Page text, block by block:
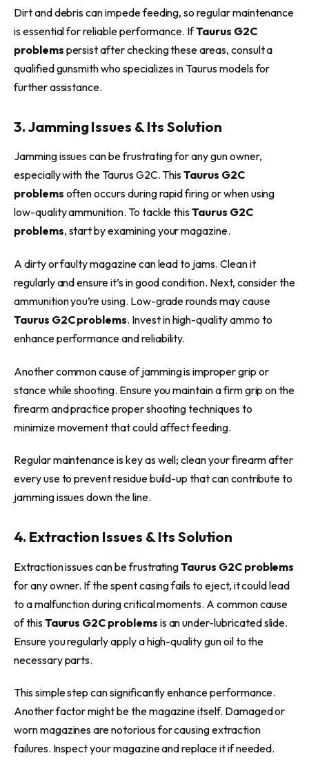
Dirt and debris can impede feeding, so regular maintenance
is essential for reliable performance. IfTaurus G2C
problems persist after checking these areas, consult a
qualified gunsmith who specializes in Taurus models for
further assistance.
3. Jamming Issues & Its Solution
Jamming issues can be frustrating for any gun owner,
especially with the Taurus G2C. ThisTaurus G2C
problems often occurs during rapid firing or when using
low-quality ammunition. To tackle thisTaurus G2C
problems, start by examining your magazine.
A dirty or faulty magazine can lead to jams. Clean it
regularly and ensure it’s in good condition. Next, consider the
ammunition you’re using. Low-grade rounds may cause
Taurus G2C problems. Invest in high-quality ammo to
enhance performance and reliability.
Another common cause of jamming is improper grip or
stance while shooting. Ensure you maintain a firm grip on the
firearm and practice proper shooting techniques to
minimize movement that could affect feeding.
Regular maintenance is key as well; clean your firearm after
every use to prevent residue build-up that can contribute to
jamming issues down the line.
4. Extraction Issues & Its Solution
Extraction issues can be frustratingTaurus G2C problems
for any owner. If the spent casing fails to eject, it could lead
to a malfunction during critical moments. A common cause
of thisTaurus G2C problems is an under-lubricated slide.
Ensure you regularly apply a high-quality gun oil to the
necessary parts.
This simple step can significantly enhance performance.
Another factor might be the magazine itself. Damaged or
worn magazines are notorious for causing extraction
failures. Inspect your magazine and replace it if needed.